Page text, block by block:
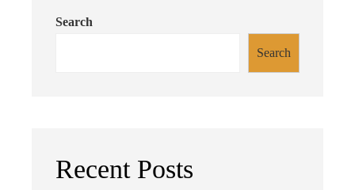
Search
Search
Recent Posts